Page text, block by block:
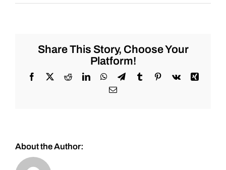
S&P
the
AM
of
Wednesday
Share This Story, Choose Your
Platform!
Facebook
X RedditLinkedInWhatsApp
TelegramTumblrPinterest
Vk
Xing
Email
About the Author: